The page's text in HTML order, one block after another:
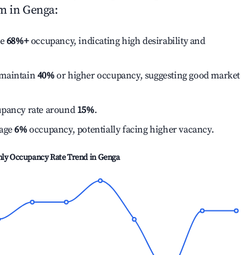
in Genga:
68%+occupancy, indicating high desirability and
40%or higher occupancy, suggesting good market
rate around15%.
6%occupancy, potentially facing higher vacancy.
Occupancy Rate Trend inGenga